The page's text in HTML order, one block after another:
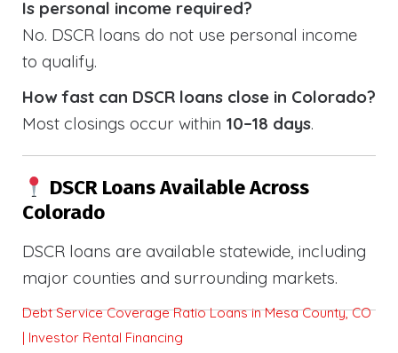
Is personal income required?
No. DSCR loans do not use personal income
to qualify.
How fast can DSCR loans close in Colorado?
Most closings occur within 10–18 days.
DSCR Loans Available Across
Colorado
DSCR loans are available statewide, including
major counties and surrounding markets.
Debt Service Coverage Ratio Loans in Mesa County, CO
| Investor Rental Financing